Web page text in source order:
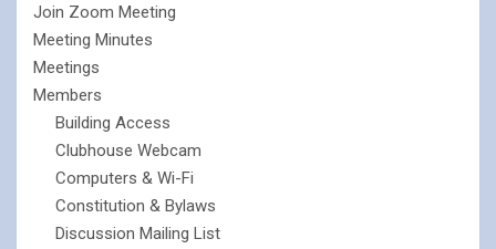
Join Zoom Meeting
Meeting Minutes
Meetings
Members
Building Access
Clubhouse Webcam
Computers & Wi-Fi
Constitution & Bylaws
Discussion Mailing List